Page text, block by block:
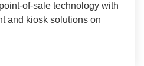
of-sale technology with
and kiosk solutions on